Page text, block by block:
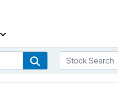
ETF SearchStock Search